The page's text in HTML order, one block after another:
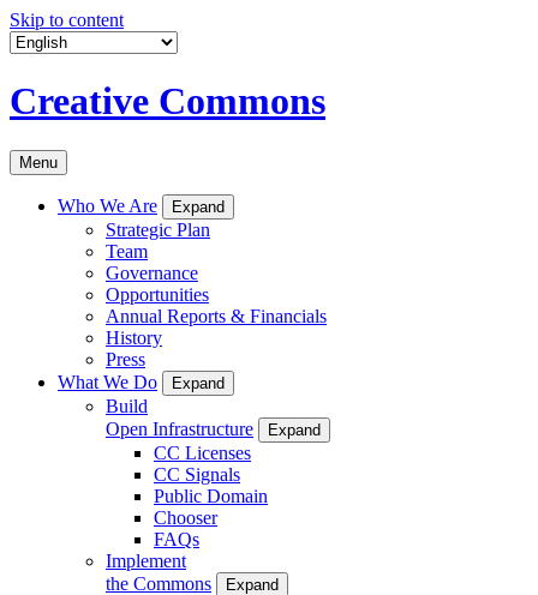
Skip to content
Creative Commons
Menu
Who We Are Expand
Strategic Plan
Team
Governance
Opportunities
Annual Reports & Financials
History
Press
What We Do
Expand
Build
Open Infrastructure
Expand
CC Licenses
CC Signals
Public Domain
Chooser
FAQs
Implement
the Commons
Expand